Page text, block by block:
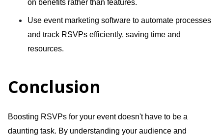
on benefits rather than features.
Use event marketing software to automate processes
and track RSVPs efficiently, saving time and
resources.
Conclusion
Boosting RSVPs for your event doesn't have to be a
daunting task. By understanding your audience and